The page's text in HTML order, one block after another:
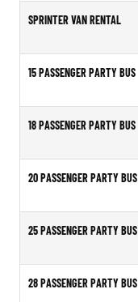
SPRINTER VAN RENTAL
15 PASSENGER PARTY BUS
18 PASSENGER PARTY BUS
20 PASSENGER PARTY BUS
25 PASSENGER PARTY BUS
28 PASSENGER PARTY BUS